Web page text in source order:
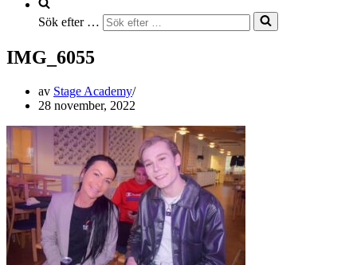
Sök efter …
IMG_6055
av Stage Academy
28 november, 2022